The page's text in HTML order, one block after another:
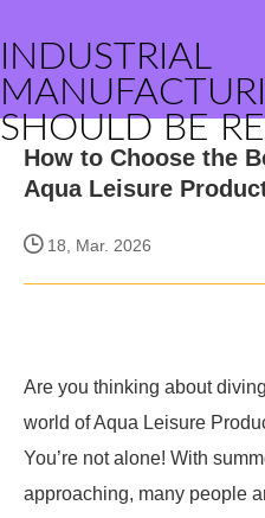
INDUSTRIAL
SHOULD BE
How to Choose the
Aqua Leisure
18, Mar. 2026
Are you thinking about
world of Aqua Leisure
You’re not alone! With
approaching, many people